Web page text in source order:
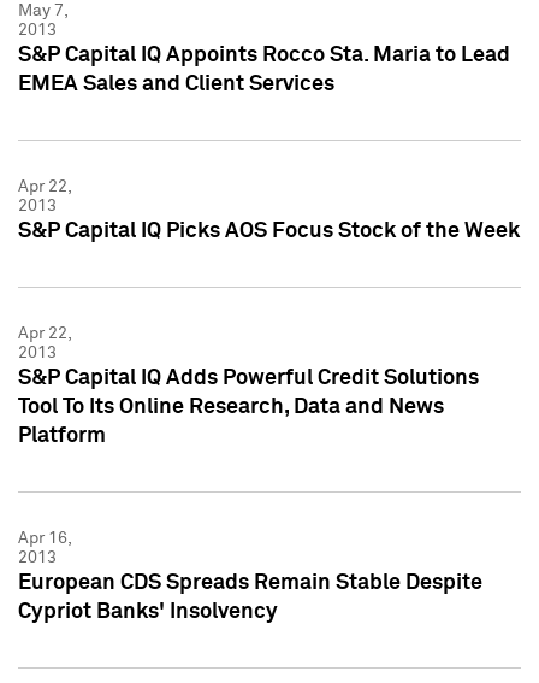
May 7,
2013
S&P Capital IQ Appoints Rocco Sta. Maria to Lead
EMEA Sales and Client Services
Apr 22,
2013
S&P Capital IQ Picks AOS Focus Stock of the Week
Apr 22,
2013
S&P Capital IQ Adds Powerful Credit Solutions
Tool To Its Online Research, Data and News
Platform
Apr 16,
2013
European CDS Spreads Remain Stable Despite
Cypriot Banks' Insolvency